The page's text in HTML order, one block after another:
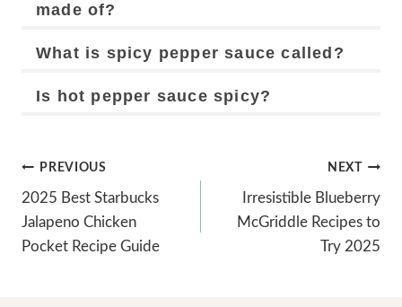
made of?
What is spicy pepper sauce called?
Is hot pepper sauce spicy?
Post
Navigation
PREVIOUS
2025 Best Starbucks
Jalapeno Chicken
Pocket Recipe Guide
NEXT
Irresistible Blueberry
McGriddle Recipes to
Try 2025